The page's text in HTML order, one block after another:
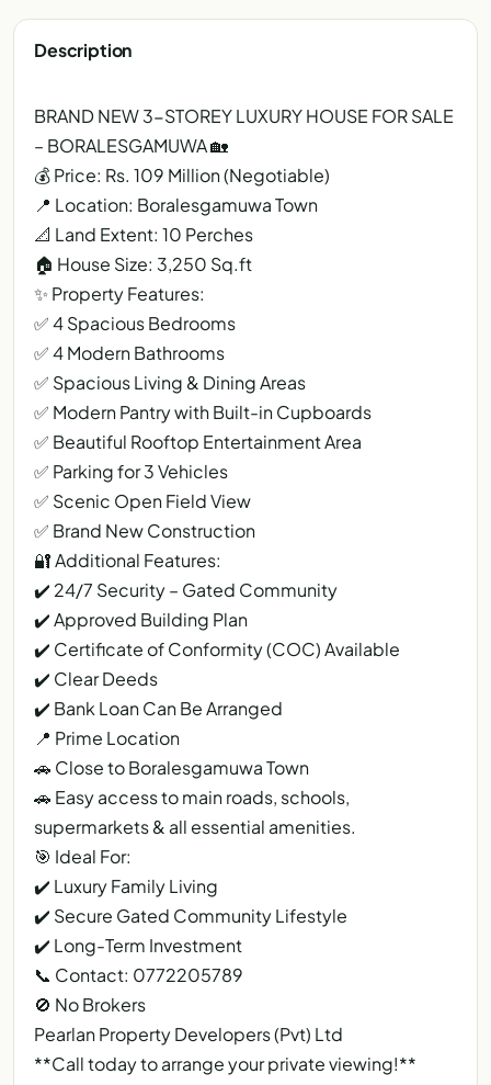
Description
BRAND NEW 3-STOREY LUXURY HOUSE FOR SALE
– BORALESGAMUWA 🏡
💰 Price: Rs. 109 Million (Negotiable)
📍 Location: Boralesgamuwa Town
📐 Land Extent: 10 Perches
🏠 House Size: 3,250 Sq.ft
✨ Property Features:
✅ 4 Spacious Bedrooms
✅ 4 Modern Bathrooms
✅ Spacious Living & Dining Areas
✅ Modern Pantry with Built-in Cupboards
✅ Beautiful Rooftop Entertainment Area
✅ Parking for 3 Vehicles
✅ Scenic Open Field View
✅ Brand New Construction
🔐 Additional Features:
✔️ 24/7 Security – Gated Community
✔️ Approved Building Plan
✔️ Certificate of Conformity (COC) Available
✔️ Clear Deeds
✔️ Bank Loan Can Be Arranged
📍 Prime Location
🚗 Close to Boralesgamuwa Town
🚗 Easy access to main roads, schools,
supermarkets & all essential amenities.
🎯 Ideal For:
✔️ Luxury Family Living
✔️ Secure Gated Community Lifestyle
✔️ Long-Term Investment
📞 Contact: 0772205789
🚫 No Brokers
Pearlan Property Developers (Pvt) Ltd
**Call today to arrange your private viewing!**